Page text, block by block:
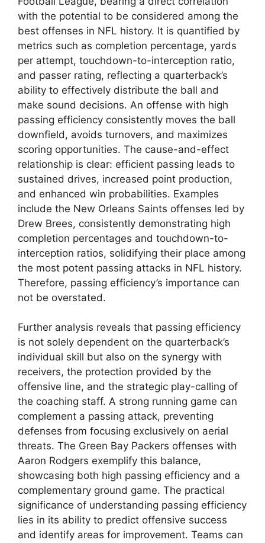
with the potential to be considered among the
best offenses in NFL history. It is quantified by
metrics such as completion percentage, yards
per attempt, touchdown-to-interception ratio,
and passer rating, reflecting a quarterback’s
ability to effectively distribute the ball and
make sound decisions. An offense with high
passing efficiency consistently moves the ball
downfield, avoids turnovers, and maximizes
scoring opportunities. The cause-and-effect
relationship is clear: efficient passing leads to
sustained drives, increased point production,
and enhanced win probabilities. Examples
include the New Orleans Saints offenses led by
Drew Brees, consistently demonstrating high
completion percentages and touchdown-to-
interception ratios, solidifying their place among
the most potent passing attacks in NFL history.
Therefore, passing efficiency’s importance can
not be overstated.
Further analysis reveals that passing efficiency
is not solely dependent on the quarterback’s
individual skill but also on the synergy with
receivers, the protection provided by the
offensive line, and the strategic play-calling of
the coaching staff. A strong running game can
complement a passing attack, preventing
defenses from focusing exclusively on aerial
threats. The Green Bay Packers offenses with
Aaron Rodgers exemplify this balance,
showcasing both high passing efficiency and a
complementary ground game. The practical
significance of understanding passing efficiency
lies in its ability to predict offensive success
and identify areas for improvement. Teams can